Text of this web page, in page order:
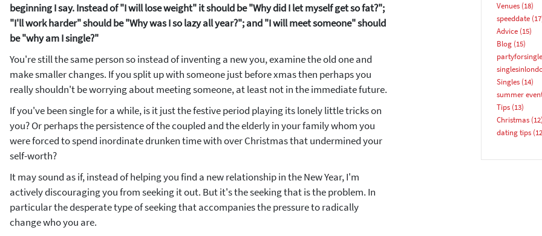
beginning I say. Instead of "I will lose weight" it should be "Why did I let myself get so fat?";
"I'll work harder" should be "Why was I so lazy all year?"; and "I will meet someone" should
be "why am I single?"
You're still the same person so instead of inventing a new you, examine the old one and
make smaller changes. If you split up with someone just before xmas then perhaps you
really shouldn't be worrying about meeting someone, at least not in the immediate future.
If you've been single for a while, is it just the festive period playing its lonely little tricks on
you? Or perhaps the persistence of the coupled and the elderly in your family whom you
were forced to spend inordinate drunken time with over Christmas that undermined your
self-worth?
It may sound as if, instead of helping you find a new relationship in the New Year, I'm
actively discouraging you from seeking it out. But it's the seeking that is the problem. In
particular the desperate type of seeking that accompanies the pressure to radically
change who you are.
Venues(18)
speeddate
Advice(15)
Blog(15)
Singles(14)
summer
Tips(13)
Christmas
dating tips
How about 10% off your next booking?
YES, PLEASE!